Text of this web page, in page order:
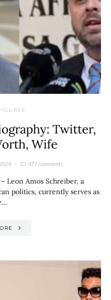
Twitter,
Wife
477 comments
Leon Amos Schreiber, a
politics, currently serves as